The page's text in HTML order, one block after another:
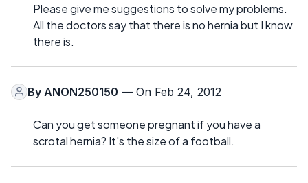
Please give me suggestions to solve my problems.
All the doctors say that there is no hernia but I know
there is.
By ANON250150 — On Feb 24, 2012
Can you get someone pregnant if you have a
scrotal hernia? It's the size of a football.